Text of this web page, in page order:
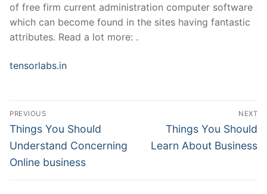
of free firm current administration computer software
which can become found in the sites having fantastic
attributes. Read a lot more: .
tensorlabs.in
Post
Navigation
PREVIOUS
Previous
post:
Things You Should
Understand Concerning
Online business
NEXT
Next
post:
Things You Should
Learn About Business